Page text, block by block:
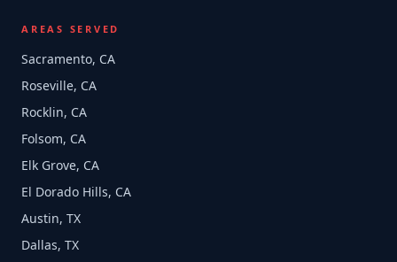
AREAS SERVED
Sacramento, CA
Roseville, CA
Rocklin, CA
Folsom, CA
Elk Grove, CA
El Dorado Hills, CA
Austin, TX
Dallas, TX